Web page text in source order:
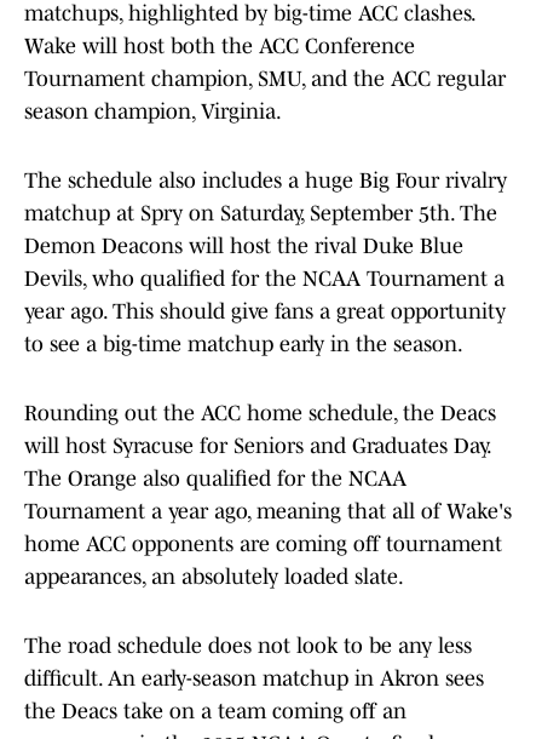
matchups, highlighted by big-time ACC clashes.
Wake will host both the ACC Conference
Tournament champion, SMU, and the ACC regular
season champion, Virginia.
The schedule also includes a huge Big Four rivalry
matchup at Spry on Saturday, September 5th. The
Demon Deacons will host the rival Duke Blue
Devils, who qualified for the NCAA Tournament a
year ago. This should give fans a great opportunity
to see a big-time matchup early in the season.
Rounding out the ACC home schedule, the Deacs
will host Syracuse for Seniors and Graduates Day.
The Orange also qualified for the NCAA
Tournament a year ago, meaning that all of Wake's
home ACC opponents are coming off tournament
appearances, an absolutely loaded slate.
The road schedule does not look to be any less
difficult. An early-season matchup in Akron sees
the Deacs take on a team coming off an